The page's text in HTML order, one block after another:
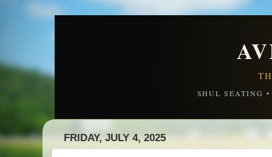
SHUL SEATING
FRIDAY, JULY 4, 2025